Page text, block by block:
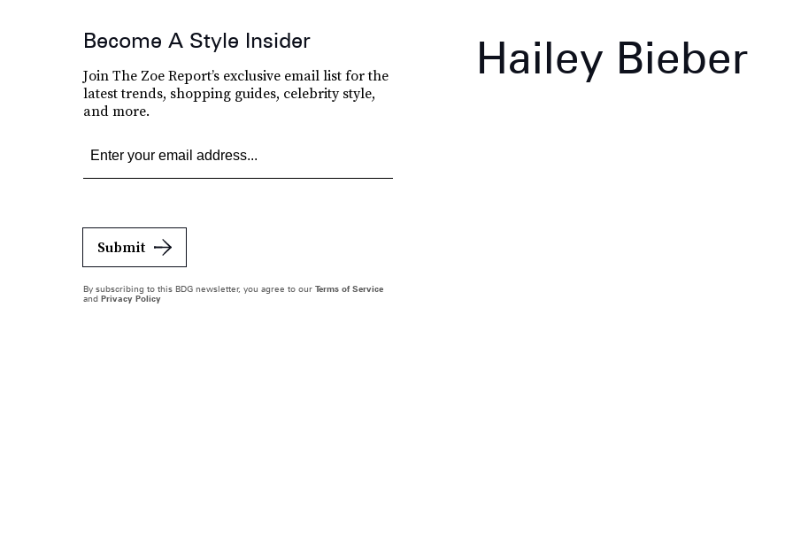
Hailey Bieber
Become A Style Insider
Join The Zoe Report’s exclusive email list for the
latest trends, shopping guides, celebrity style,
and more.
Submit
By subscribing to this BDG newsletter, you agree to our Terms of Service
and Privacy Policy